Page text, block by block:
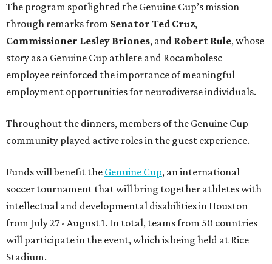
The program spotlighted the Genuine Cup’s mission
through remarks from Senator Ted Cruz,
Commissioner Lesley Briones, and Robert Rule, whose
story as a Genuine Cup athlete and Rocambolesc
employee reinforced the importance of meaningful
employment opportunities for neurodiverse individuals.
Throughout the dinners, members of the Genuine Cup
community played active roles in the guest experience.
Funds will benefit the Genuine Cup, an international
soccer tournament that will bring together athletes with
intellectual and developmental disabilities in Houston
from July 27 - August 1. In total, teams from 50 countries
will participate in the event, which is being held at Rice
Stadium.